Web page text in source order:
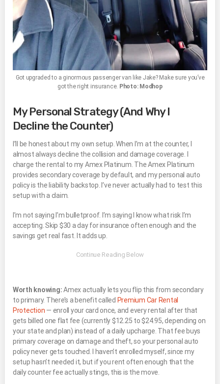
Got upgraded to a ginormous passenger van like Jake? Make sure you’ve
got the right insurance. Photo: Modhop
My Personal Strategy (And Why I
Decline the Counter)
I’ll be honest about my own setup. When I’m at the counter, I
almost always decline the collision and damage coverage. I
charge the rental to my Amex Platinum. The Amex Platinum
provides secondary coverage by default, and my personal auto
policy is the liability backstop. I’ve never actually had to test this
setup with a claim.
I’m not saying I’m bulletproof. I’m saying I know what risk I’m
accepting. Skip $30 a day for insurance often enough and the
savings get real fast. It adds up.
Worth knowing:Amex actually lets you flip this from secondary
to primary. There’s a benefit called Premium Car Rental
Protection — enroll your card once, and every rental after that
gets billed one flat fee (currently $12.25 to $24.95, depending on
your state and plan) instead of a daily upcharge. That fee buys
primary coverage on damage and theft, so your personal auto
policy never gets touched. I haven’t enrolled myself, since my
setup hasn’t needed it, but if you rent often enough that the
daily counter fee actually stings, this is the move.